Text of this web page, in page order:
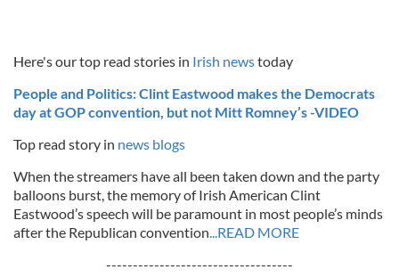
Here's our top read stories in Irish newstoday
People and Politics: Clint Eastwood makes the Democrats
day at GOP convention, but not Mitt Romney’s -VIDEO
Top read story in news blogs
When the streamers have all been taken down and the party
balloons burst, the memory of Irish American Clint
Eastwood’s speech will be paramount in most people’s minds
after the Republican convention...READ MORE
-----------------------------------